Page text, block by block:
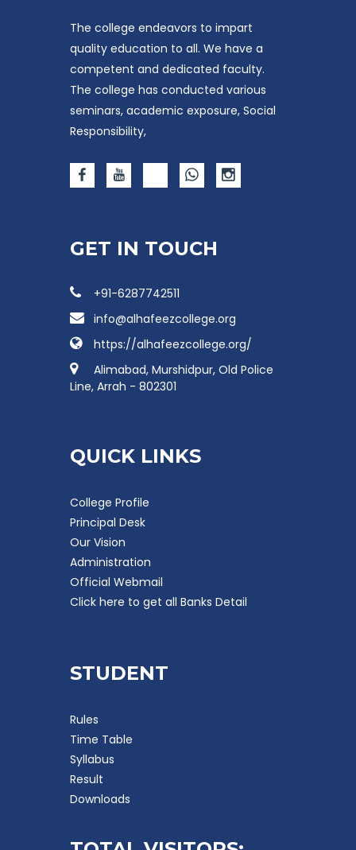
The college endeavors to impart
quality education to all. We have a
competent and dedicated faculty.
The college has conducted various
seminars, academic exposure, Social
Responsibility,
GET IN TOUCH
+91-6287742511
info@alhafeezcollege.org
https://alhafeezcollege.org/
Alimabad, Murshidpur, Old Police
Line, Arrah - 802301
QUICK LINKS
College Profile
Principal Desk
Our Vision
Administration
Official Webmail
Click here to get all Banks Detail
STUDENT
Rules
Time Table
Syllabus
Result
Downloads